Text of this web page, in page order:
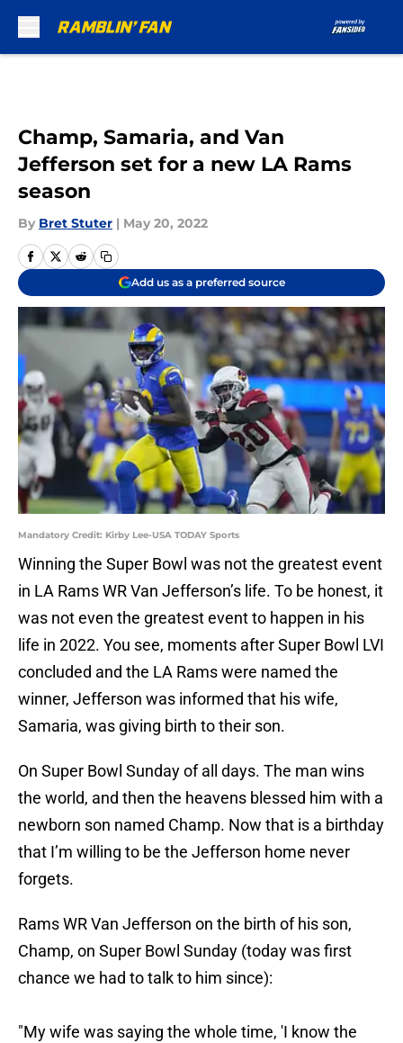
Champ, Samaria, and Van
Jefferson set for a new LA Rams
season
By Bret Stuter | May 20, 2022
Add us as a preferred source
Mandatory Credit: Kirby Lee-USA TODAY Sports
Winning the Super Bowl was not the greatest event
in LA Rams WR Van Jefferson’s life. To be honest, it
was not even the greatest event to happen in his
life in 2022. You see, moments after Super Bowl LVI
concluded and the LA Rams were named the
winner, Jefferson was informed that his wife,
Samaria, was giving birth to their son.
On Super Bowl Sunday of all days. The man wins
the world, and then the heavens blessed him with a
newborn son named Champ. Now that is a birthday
that I’m willing to be the Jefferson home never
forgets.
Rams WR Van Jefferson on the birth of his son,
Champ, on Super Bowl Sunday (today was first
chance we had to talk to him since):
"My wife was saying the whole time, 'I know the